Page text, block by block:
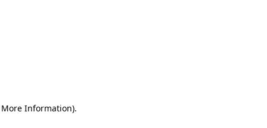
More Information).